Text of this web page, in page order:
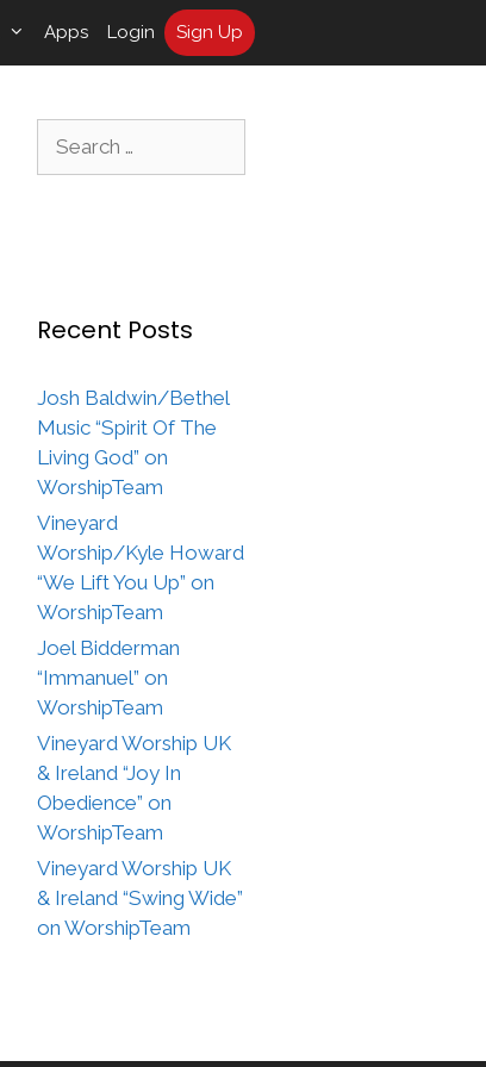
Apps Login Sign Up
Recent Posts
Josh Baldwin/Bethel
Music “Spirit Of The
Living God” on
WorshipTeam
Vineyard
Worship/Kyle Howard
“We Lift You Up” on
WorshipTeam
Joel Bidderman
“Immanuel” on
WorshipTeam
Vineyard Worship UK
& Ireland “Joy In
Obedience” on
WorshipTeam
Vineyard Worship UK
& Ireland “Swing Wide”
on WorshipTeam